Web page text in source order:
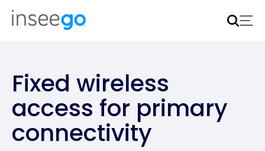
Inseego to acquire Nokia’s fixed wireless access CPE
business
Fixed wireless
access for primary
connectivity